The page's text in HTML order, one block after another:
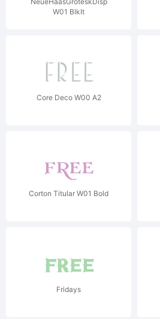
W01 BlkIt
Core Deco W00 A2
Corton Titular W01 Bold
Fridays